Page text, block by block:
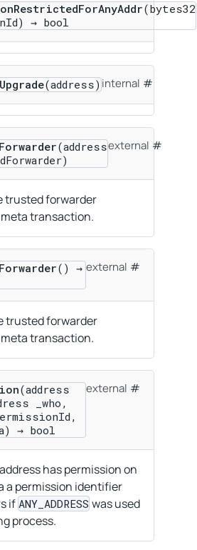
(bytes32
→ bool
(address) internal
(addressexternal
trusted forwarder
transaction.
() → external
trusted forwarder
transaction.
(address
_who,
→ bool
external
has permission on
a permission identifier
if ANY_ADDRESS was used
process.